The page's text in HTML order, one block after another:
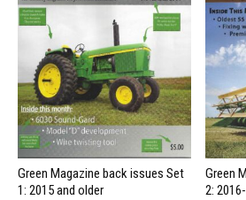
Green Magazine back issues Set
1: 2015 and older
Green
2: